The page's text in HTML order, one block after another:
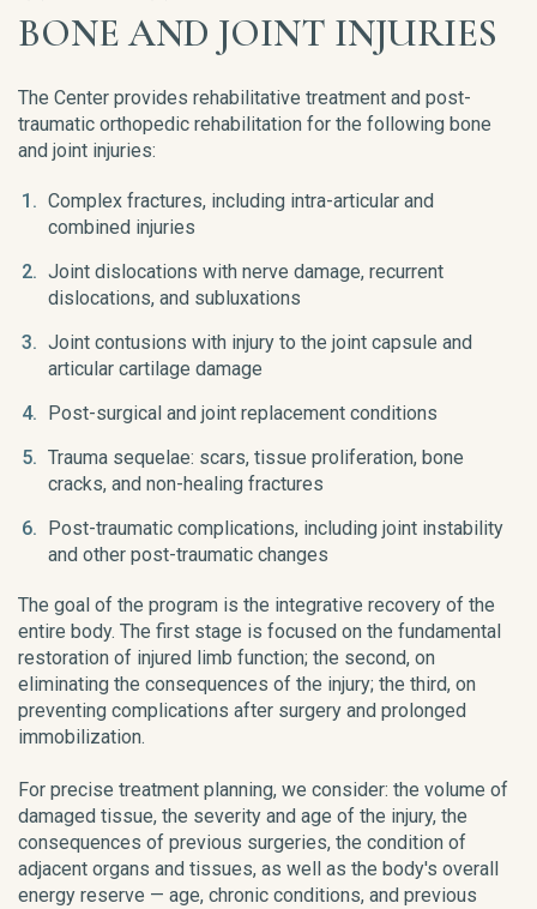
BONE AND JOINT INJURIES
The Center provides rehabilitative treatment and post-
traumatic orthopedic rehabilitation for the following bone
and joint injuries:
Complex fractures, including intra-articular and
combined injuries
Joint dislocations with nerve damage, recurrent
dislocations, and subluxations
Joint contusions with injury to the joint capsule and
articular cartilage damage
Post-surgical and joint replacement conditions
Trauma sequelae: scars, tissue proliferation, bone
cracks, and non-healing fractures
Post-traumatic complications, including joint instability
and other post-traumatic changes
The goal of the program is the integrative recovery of the
entire body. The first stage is focused on the fundamental
restoration of injured limb function; the second, on
eliminating the consequences of the injury; the third, on
preventing complications after surgery and prolonged
immobilization.
For precise treatment planning, we consider: the volume of
damaged tissue, the severity and age of the injury, the
consequences of previous surgeries, the condition of
adjacent organs and tissues, as well as the body's overall
energy reserve — age, chronic conditions, and previous